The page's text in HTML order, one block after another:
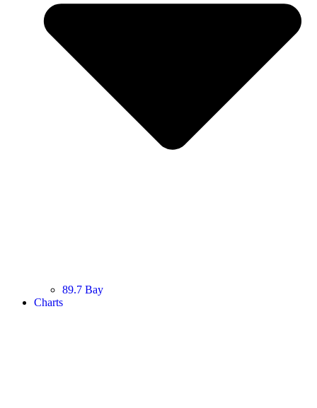
89.7 Bay
Charts